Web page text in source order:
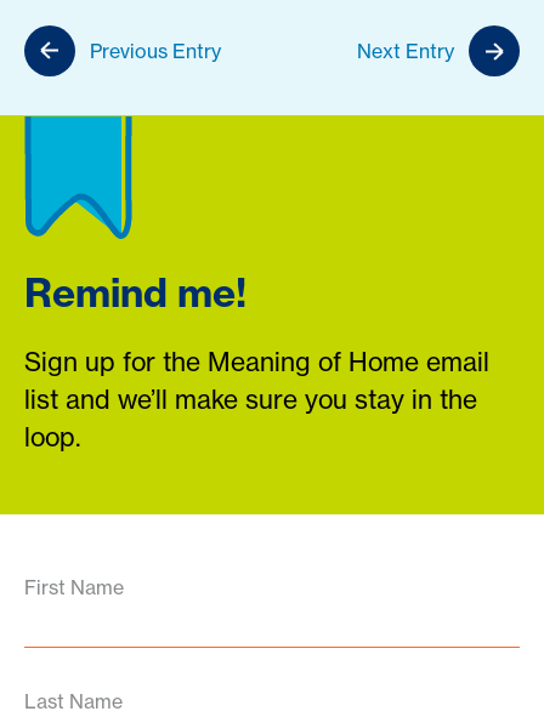
Previous Entry Next Entry
Remind me!
Sign up for the Meaning of Home email
list and we’ll make sure you stay in the
loop.
First Name
Last Name